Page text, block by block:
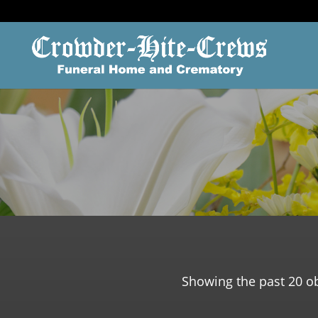
Showing the past 20